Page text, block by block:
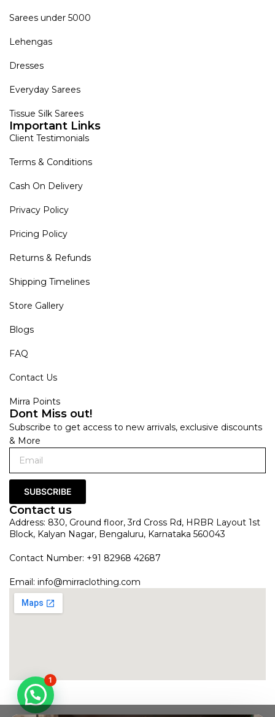
Sarees under 5000
Lehengas
Dresses
Everyday Sarees
Tissue Silk Sarees
Important Links
Client Testimonials
Terms & Conditions
Cash On Delivery
Privacy Policy
Pricing Policy
Returns & Refunds
Shipping Timelines
Store Gallery
Blogs
FAQ
Contact Us
Mirra Points
Dont Miss out!
Subscribe to get access to new arrivals, exclusive discounts
& More
SUBSCRIBE
Contact us
Address: 830, Ground floor, 3rd Cross Rd, HRBR Layout 1st
Block, Kalyan Nagar, Bengaluru, Karnataka 560043
Contact Number: +91 82968 42687
Email: info@mirraclothing.com
1